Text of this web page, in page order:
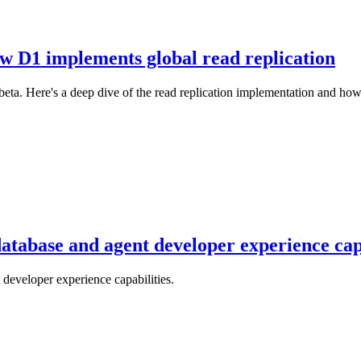
D1 implements global read replication
Here's a deep dive of the read replication implementation and
and agent developer experience
experience capabilities.